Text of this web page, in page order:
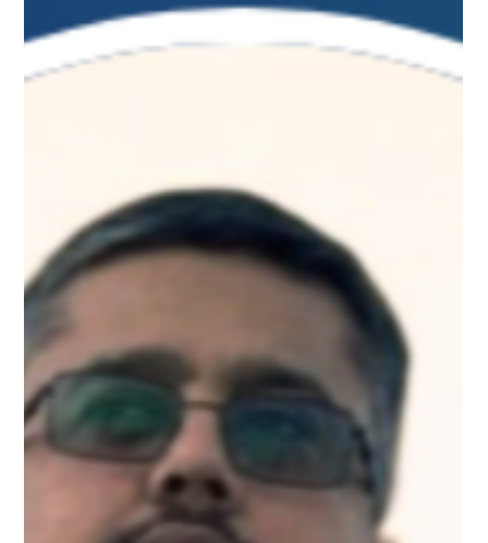
Apr 10
Meet Elisabeth, Tech Leadership
Mentor on Upnotch
Elisabeth Thorunn Olafsdottir, Upnotch Member, is Chairman
of the External Advisory Board for Computer Science at the
University of Bristol.